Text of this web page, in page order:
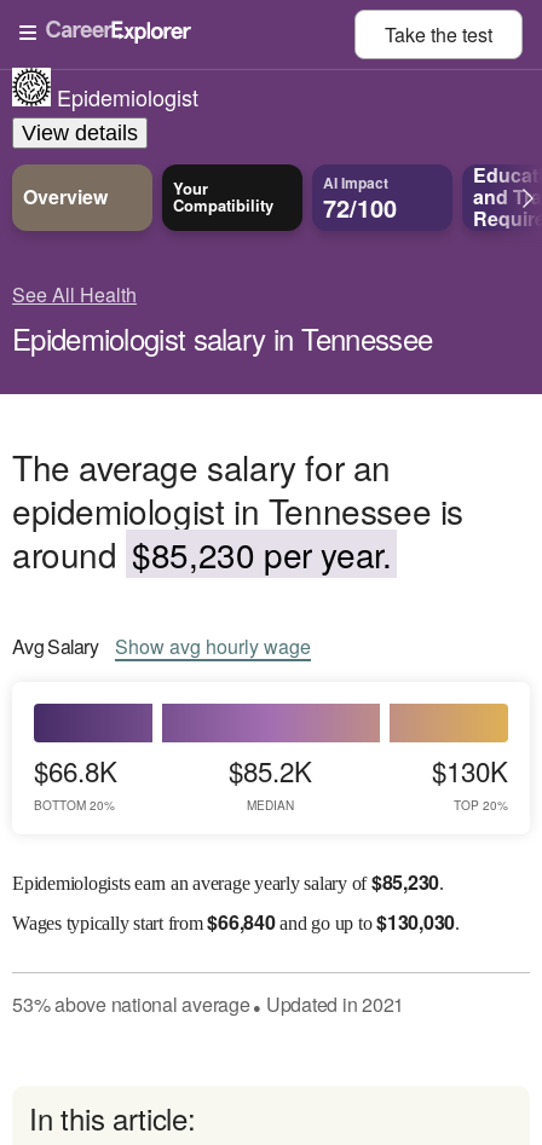
Take thetest
Epidemiologist
View details
Overview Your
Compatibility
AI Impact
72/100 and
See All Health
Epidemiologist salary in Tennessee
The average salary for an
epidemiologist in Tennessee is
around $85,230 per year.
AvgSalary Showavg hourly wage
$66.8K
BOTTOM 20%
$85.2K
MEDIAN
$130K
TOP 20%
Epidemiologists earn an average yearly salary of$85,230.
Wagestypically start from$66,840and go up to$130,030.
53%abovenational average● Updated in2021
In this article: